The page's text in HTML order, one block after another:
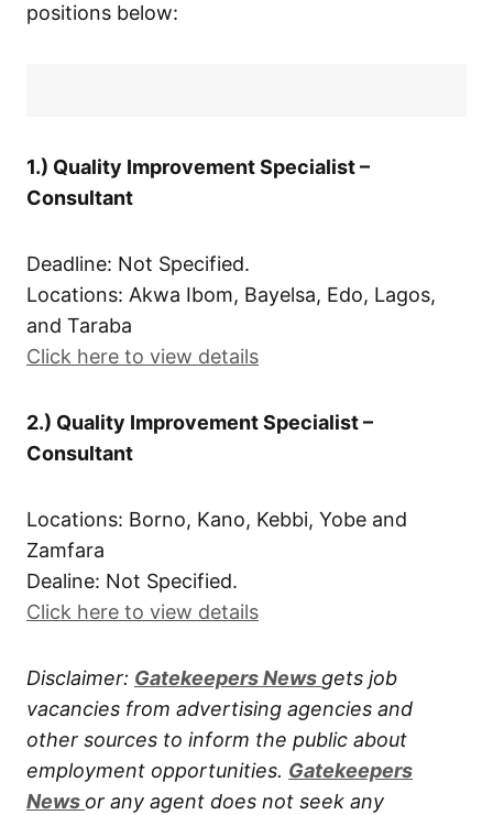
positions below:
1.) Quality Improvement Specialist –
Consultant
Deadline: Not Specified.
Locations: Akwa Ibom, Bayelsa, Edo, Lagos,
and Taraba
Click here to view details
2.) Quality Improvement Specialist –
Consultant
Locations: Borno, Kano, Kebbi, Yobe and
Zamfara
Dealine: Not Specified.
Click here to view details
Disclaimer: Gatekeepers News gets job
vacancies from advertising agencies and
other sources to inform the public about
employment opportunities. Gatekeepers
News or any agent does not seek any